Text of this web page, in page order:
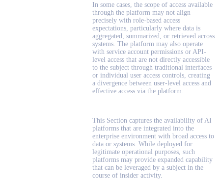
In some cases, the scope of access available
through the platform may not align
precisely with role-based access
expectations, particularly where data is
aggregated, summarized, or retrieved across
systems. The platform may also operate
with service account permissions or API-
level access that are not directly accessible
to the subject through traditional interfaces
or individual user access controls, creating
a divergence between user-level access and
effective access via the platform.
This Section captures the availability of AI
platforms that are integrated into the
enterprise environment with broad access to
data or systems. While deployed for
legitimate operational purposes, such
platforms may provide expanded capability
that can be leveraged by a subject in the
course of insider activity.